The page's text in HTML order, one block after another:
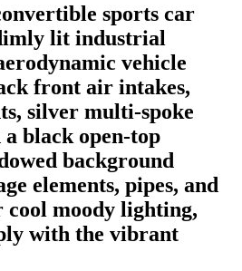
sports car
lit industrial
vehicle
front air intakes,
silver multi-spoke
black open-top
background
elements, pipes, and
cool moody lighting,
with the vibrant